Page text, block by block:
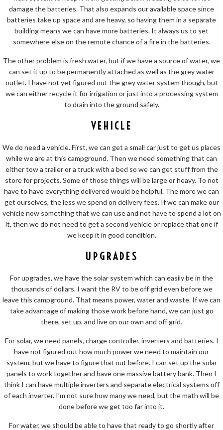
damage the batteries. That also expands our available space since
batteries take up space and are heavy, so having them in a separate
building means we can have more batteries. It always us to set
somewhere else on the remote chance of a fire in the batteries.
The other problem is fresh water, but if we have a source of water, we
can set it up to be permanently attached as well as the grey water
outlet. I have not yet figured out the grey water system though, but
we can either recycle it for irrigation or just into a processing system
to drain into the ground safely.
VEHICLE
We do need a vehicle. First, we can get a small car just to get us places
while we are at this campground. Then we need something that can
either tow a trailer or a truck with a bed so we can get stuff from the
store for projects. Some of those things will be large or heavy. To not
have to have everything delivered would be helpful. The more we can
get ourselves, the less we spend on delivery fees. If we can make our
vehicle now something that we can use and not have to spend a lot on
it, then we do not need to get a second vehicle or replace that one if
we keep it in good condition.
UPGRADES
For upgrades, we have the solar system which can easily be in the
thousands of dollars. I want the RV to be off grid even before we
leave this campground. That means power, water and waste. If we can
take advantage of making those work before hand, we can just go
there, set up, and live on our own and off grid.
For solar, we need panels, charge controller, inverters and batteries. I
have not figured out how much power we need to maintain our
system, but we have to figure that out before. I can set up the solar
panels to work together and have one massive battery bank. Then I
think I can have multiple inverters and separate electrical systems off
of each inverter. I’m not sure how many we need, but the math will be
done before we get too far into it.
For water, we should be able to have that ready to go shortly after